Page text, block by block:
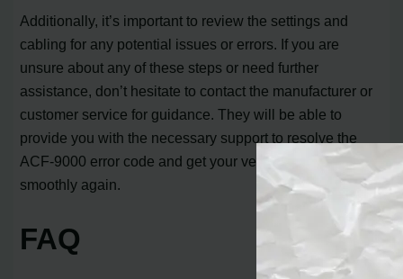
Additionally, it’s important to review the settings and
cabling for any potential issues or errors. If you are
unsure about any of these steps or need further
assistance, don’t hesitate to contact the manufacturer or
customer service for guidance. They will be able to
provide you with the necessary support to resolve the
ACF-9000 error code and get your vehicle running
smoothly again.
FAQ